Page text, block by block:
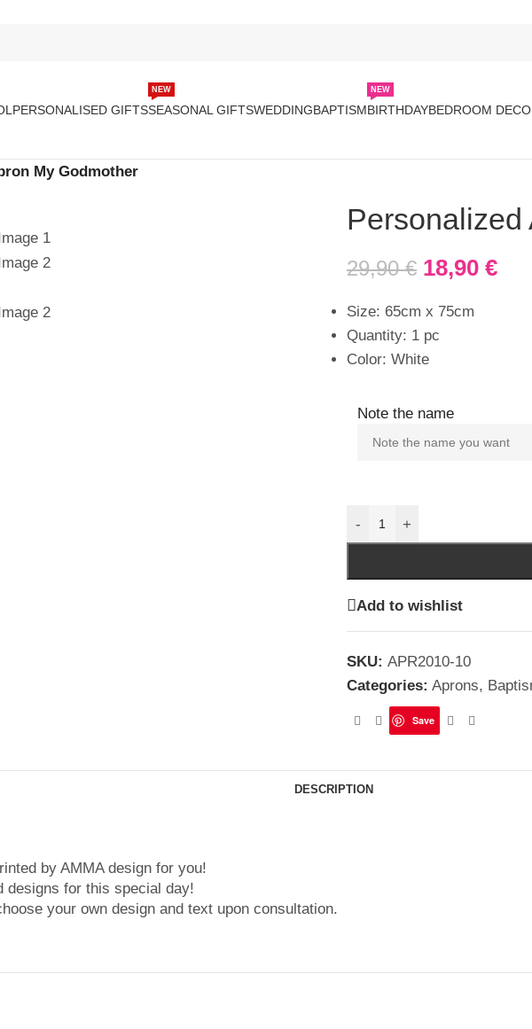
PERSONALISED GIFTSSEASONAL GIFTS
NEW
WEDDINGBAPTISMBIRTHDAY
NEW
BEDROOM
My Godmother
Personalized
29,90€ 18,90 €
Size: 65cm x 75cm
Quantity: 1 pc
Color: White
Note the name
- +
Add to wishlist
SKU: APR2010-10
Categories: Aprons,
Save
DESCRIPTION
by AMMA design for you!
designs for this special day!
your own design and text upon consultation.